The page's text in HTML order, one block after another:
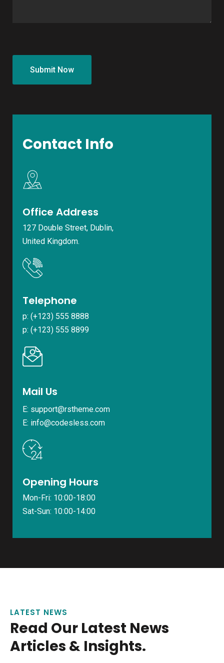
Contact Info
Office Address
127 Double Street, Dublin,
United Kingdom.
Telephone
p: (+123) 555 8888
p: (+123) 555 8899
Mail Us
E: support@rstheme.com
E: info@codesless.com
Opening Hours
Mon-Fri: 10:00-18:00
Sat-Sun: 10:00-14:00
LATEST NEWS
Read Our Latest News
Articles & Insights.